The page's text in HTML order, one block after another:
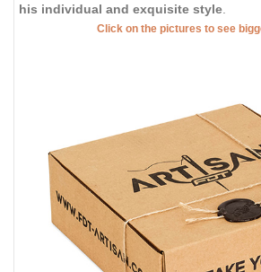
his individual and exquisite style
Click on the pictures to see